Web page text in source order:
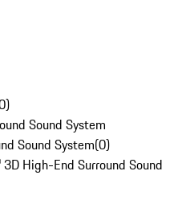
)
Sound System
Sound System(0)
High-End Surround Sound